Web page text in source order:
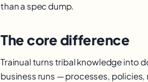
than a spec dump.
The core difference
Trainual turns tribal knowledge into
business runs — processes,